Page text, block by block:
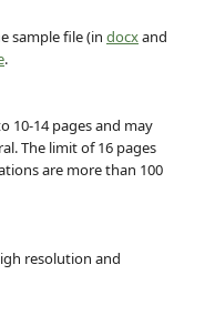
sample file (in docxand
.
10-14 pages and may
The limit of 16 pages
are more than 100
resolution and